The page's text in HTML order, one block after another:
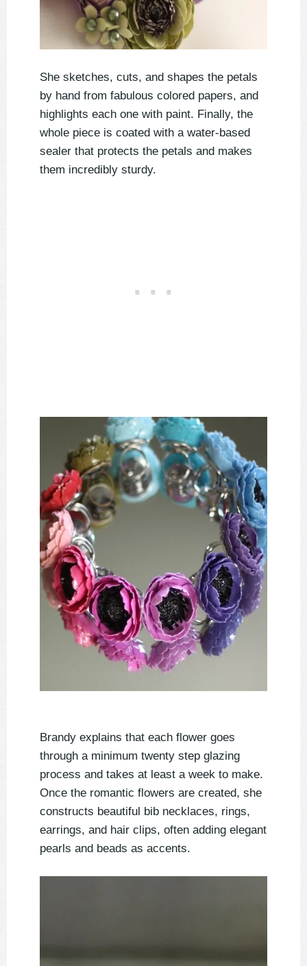
She sketches, cuts, and shapes the petals
by hand from fabulous colored papers, and
highlights each one with paint. Finally, the
whole piece is coated with a water-based
sealer that protects the petals and makes
them incredibly sturdy.
Brandy explains that each flower goes
through a minimum twenty step glazing
process and takes at least a week to make.
Once the romantic flowers are created, she
constructs beautiful bib necklaces, rings,
earrings, and hair clips, often adding elegant
pearls and beads as accents.